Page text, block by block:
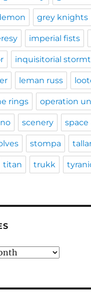
grey knights
imperial fists
inquisitorial
leman russ
rings operation
scenery space
stompa
titan trukk